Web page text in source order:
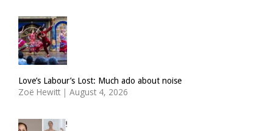
Love’s Labour’s Lost: Much ado about noise
Zoë Hewitt | August 4, 2026